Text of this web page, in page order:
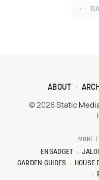
ABOUT
© 2026 Static
MORE
ENGADGET
GARDEN GUIDES
HOUSE